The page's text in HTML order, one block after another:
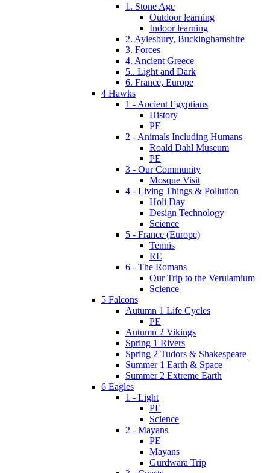
1. Stone Age
Outdoor learning
Indoor learning
2. Aylesbury, Buckinghamshire
3. Forces
4. Ancient Greece
5.. Light and Dark
6. France, Europe
4 Hawks
1 - Ancient Egyptians
History
PE
2 - Animals Including Humans
Roald Dahl Museum
PE
3 - Our Community
Mosque Visit
4 - Living Things & Pollution
Holi Day
Design Technology
Science
5 - France (Europe)
Tennis
RE
6 - The Romans
Our Trip to the Verulamium
Science
5 Falcons
Autumn 1 Life Cycles
PE
Autumn 2 Vikings
Spring 1 Rivers
Spring 2 Tudors & Shakespeare
Summer 1 Earth & Space
Summer 2 Extreme Earth
6 Eagles
1 - Light
PE
Science
2 - Mayans
PE
Mayans
Gurdwara Trip